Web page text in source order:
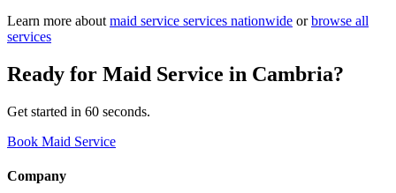
Learn more about maid service services nationwide or browse all
services
Ready for Maid Service in Cambria?
Get started in 60 seconds.
Book Maid Service
Company